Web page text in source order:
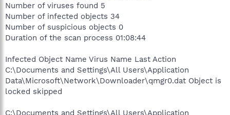
Number of viruses found 5
Number of infected objects 34
Number of suspicious objects 0
Duration of the scan process 01:08:44
Infected Object Name Virus Name Last Action
C:\Documents and Settings\All Users\Application
Data\Microsoft\Network\Downloader\qmgr0.dat Object is
locked skipped
C:\Documents and Settings\All Users\Application